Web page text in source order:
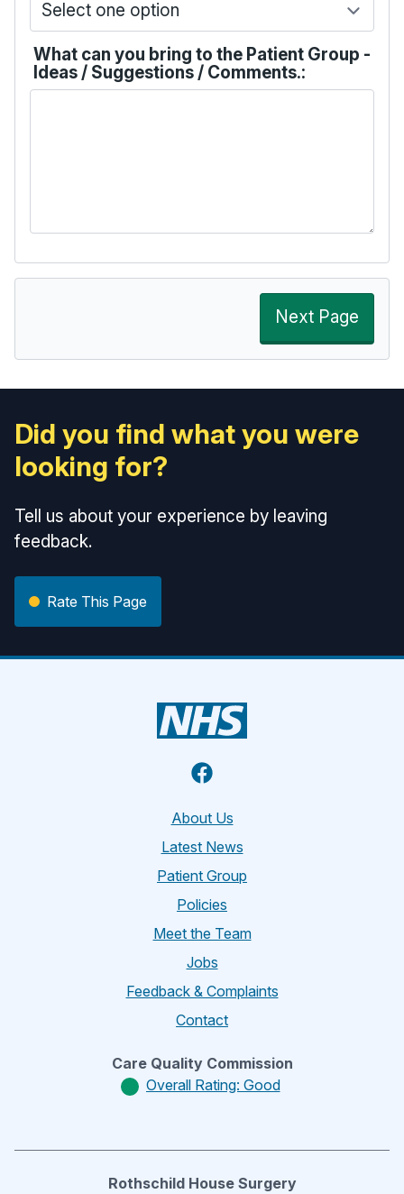
What can you bring to the Patient Group -
Ideas / Suggestions / Comments.:
Next Page
Did you find what you were
looking for?
Tell us about your experience by leaving
feedback.
Rate This Page
Facebook
About Us
Latest News
Patient Group
Policies
Meet the Team
Jobs
Feedback & Complaints
Contact
Care Quality Commission
Overall Rating: Good
Rothschild House Surgery